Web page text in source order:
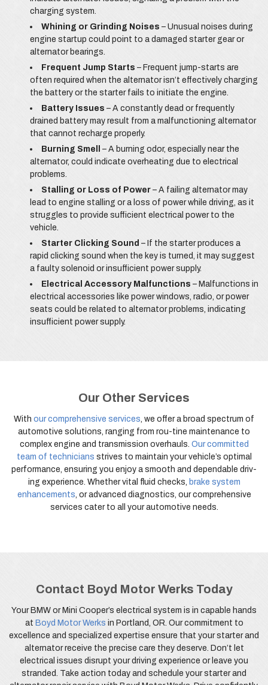
charging system.
Whining or Grinding Noises – Unusual noises during
engine startup could point to a damaged starter gear or
alternator bearings.
Frequent Jump Starts – Frequent jump-starts are
often required when the alternator isn’t effectively charging
the battery or the starter fails to initiate the engine.
Battery Issues – A constantly dead or frequently
drained battery may result from a malfunctioning alternator
that cannot recharge properly.
Burning Smell – A burning odor, especially near the
alternator, could indicate overheating due to electrical
problems.
Stalling or Loss of Power – A failing alternator may
lead to engine stalling or a loss of power while driving, as it
struggles to provide sufficient electrical power to the
vehicle.
Starter Clicking Sound – If the starter produces a
rapid clicking sound when the key is turned, it may suggest
a faulty solenoid or insufficient power supply.
Electrical Accessory Malfunctions – Malfunctions in
electrical accessories like power windows, radio, or power
seats could be related to alternator problems, indicating
insufficient power supply.
Our Other Services
With our comprehensive services , we offer a broad spectrum of
automotive solutions, ranging from rou-tine maintenance to
complex engine and transmission overhauls. Our committed
team of technicians strives to maintain your vehicle’s optimal
performance, ensuring you enjoy a smooth and dependable driv-
ing experience. Whether vital fluid checks, brake system
enhancements , or advanced diagnostics, our comprehensive
services cater to all your automotive needs.
Contact Boyd Motor Werks Today
Your BMW or Mini Cooper’s electrical system is in capable hands
at Boyd Motor Werks in Portland, OR. Our commitment to
excellence and specialized expertise ensure that your starter and
alternator receive the precise care they deserve. Don’t let
electrical issues disrupt your driving experience or leave you
stranded. Take action today and schedule your starter and